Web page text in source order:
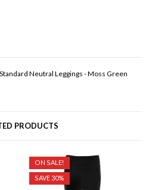
Neutral Leggings - Moss Green
PRODUCTS
ON SALE!
SAVE 30%